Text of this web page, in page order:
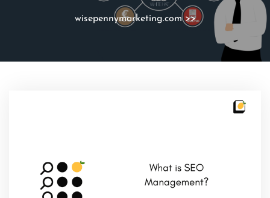
wisepennymarketing.com>>